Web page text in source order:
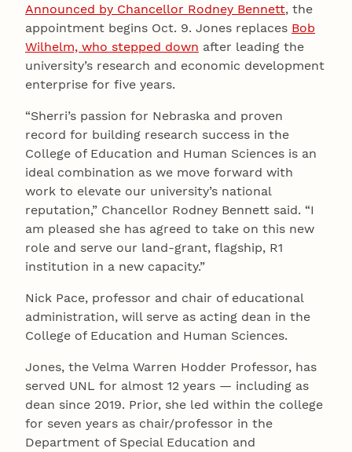
Announced by Chancellor Rodney Bennett, the
appointment begins Oct. 9. Jones replaces Bob
Wilhelm, who stepped down after leading the
university’s research and economic development
enterprise for five years.
“Sherri’s passion for Nebraska and proven
record for building research success in the
College of Education and Human Sciences is an
ideal combination as we move forward with
work to elevate our university’s national
reputation,” Chancellor Rodney Bennett said. “I
am pleased she has agreed to take on this new
role and serve our land-grant, flagship, R1
institution in a new capacity.”
Nick Pace, professor and chair of educational
administration, will serve as acting dean in the
College of Education and Human Sciences.
Jones, the Velma Warren Hodder Professor, has
served UNL for almost 12 years — including as
dean since 2019. Prior, she led within the college
for seven years as chair/professor in the
Department of Special Education and